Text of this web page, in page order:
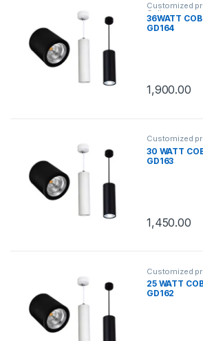
Customized
Celing
36WATT
GD164
1,900.00
Customized
Celing
30 WATT
GD163
1,450.00
Customized
Celing
25 WATT
GD162